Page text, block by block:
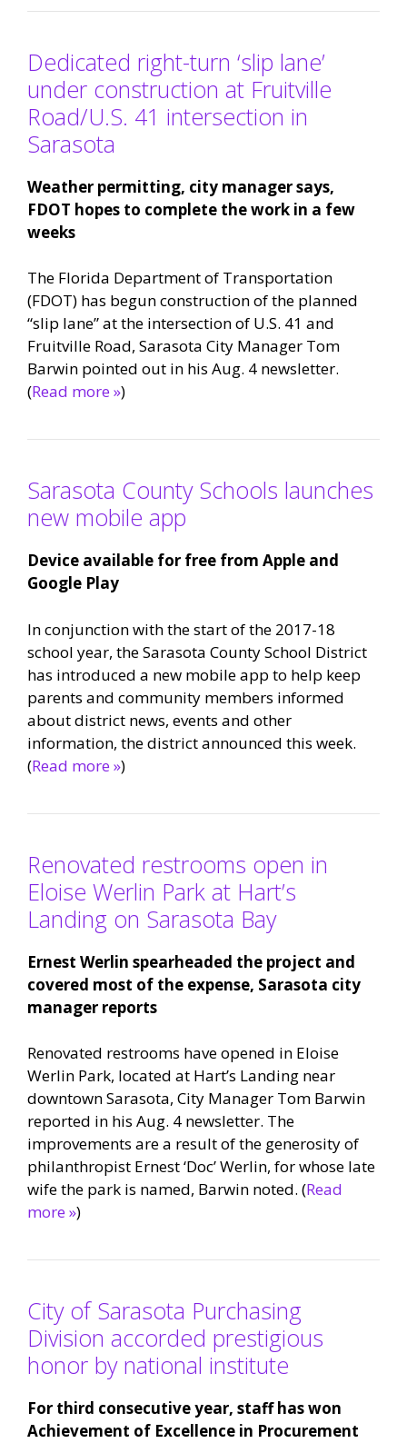
Dedicated right-turn ‘slip lane’
under construction at Fruitville
Road/U.S. 41 intersection in
Sarasota
Weather permitting, city manager says,
FDOT hopes to complete the work in a few
weeks
The Florida Department of Transportation
(FDOT) has begun construction of the planned
“slip lane” at the intersection of U.S. 41 and
Fruitville Road, Sarasota City Manager Tom
Barwin pointed out in his Aug. 4 newsletter.
(Read more »)
Sarasota County Schools launches
new mobile app
Device available for free from Apple and
Google Play
In conjunction with the start of the 2017-18
school year, the Sarasota County School District
has introduced a new mobile app to help keep
parents and community members informed
about district news, events and other
information, the district announced this week.
(Read more »)
Renovated restrooms open in
Eloise Werlin Park at Hart’s
Landing on Sarasota Bay
Ernest Werlin spearheaded the project and
covered most of the expense, Sarasota city
manager reports
Renovated restrooms have opened in Eloise
Werlin Park, located at Hart’s Landing near
downtown Sarasota, City Manager Tom Barwin
reported in his Aug. 4 newsletter. The
improvements are a result of the generosity of
philanthropist Ernest ‘Doc’ Werlin, for whose late
wife the park is named, Barwin noted. (Read
more »)
City of Sarasota Purchasing
Division accorded prestigious
honor by national institute
For third consecutive year, staff has won
Achievement of Excellence in Procurement